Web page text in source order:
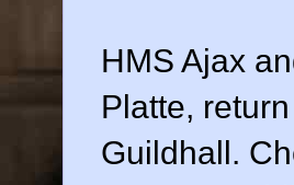
HMS Ajax
Platte,
Guildhall.